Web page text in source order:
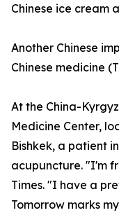
Chinese ice cream
Another Chinese
Chinese medicine
At the China-
Medicine Center,
Bishkek, a patient
acupuncture. "I'm
Times. "I have a
Tomorrow marks